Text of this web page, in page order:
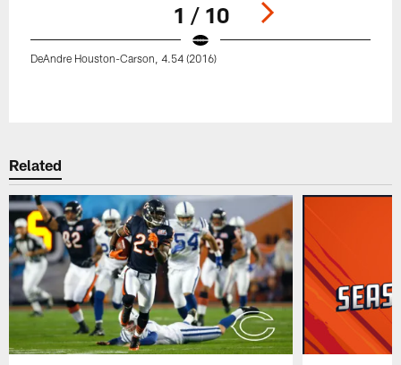
1 / 10
DeAndre Houston-Carson, 4.54 (2016)
Related